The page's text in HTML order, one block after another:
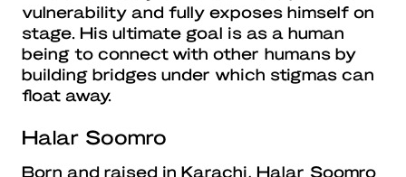
vulnerability and fully exposes himself on
stage. His ultimate goal is as a human
being to connect with other humans by
building bridges under which stigmas can
float away.
Halar Soomro
Born and raised in Karachi, Halar Soomro